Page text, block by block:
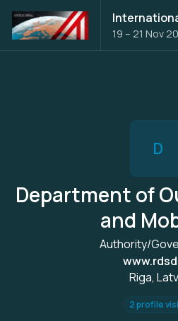
19 – 21 Nov
Austria
D
Department of
and
Authority/
Riga,
2 profile